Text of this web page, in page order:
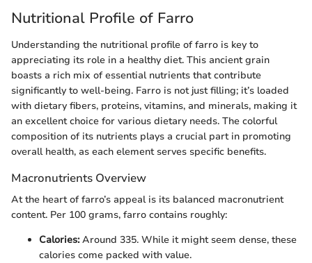
Nutritional Profile of Farro
Understanding the nutritional profile of farro is key to
appreciating its role in a healthy diet. This ancient grain
boasts a rich mix of essential nutrients that contribute
significantly to well-being. Farro is not just filling; it’s loaded
with dietary fibers, proteins, vitamins, and minerals, making it
an excellent choice for various dietary needs. The colorful
composition of its nutrients plays a crucial part in promoting
overall health, as each element serves specific benefits.
Macronutrients Overview
At the heart of farro’s appeal is its balanced macronutrient
content. Per 100 grams, farro contains roughly:
Calories:Around 335. While it might seem dense, these
calories come packed with value.